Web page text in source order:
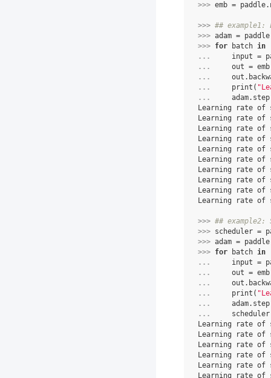
>>> emb = paddle.
>>> ##
>>> adam = paddle
>>> for batch in
...
input =
...
out = emb
...
out .
...
print (
...
adam. step
Learning rate
Learning rate
Learning rate
Learning rate
Learning rate
Learning rate
Learning rate
Learning rate
Learning rate
Learning rate
>>> ##
>>> scheduler =
>>> adam = paddle
>>> for batch in
...
input =
...
out = emb
...
out .
...
print (
...
adam. step
...
scheduler
Learning rate
Learning rate
Learning rate
Learning rate
Learning rate
Learning rate